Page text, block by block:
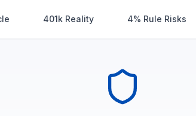
401k Reality 4% Rule Risks